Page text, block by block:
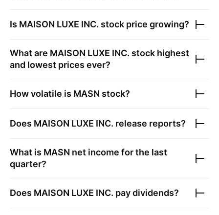
Is MAISON LUXE INC. stock price growing?
What are MAISON LUXE INC. stock highest
and lowest prices ever?
How volatile is MASN stock?
Does MAISON LUXE INC. release reports?
What is MASN net income for the last
quarter?
Does MAISON LUXE INC. pay dividends?